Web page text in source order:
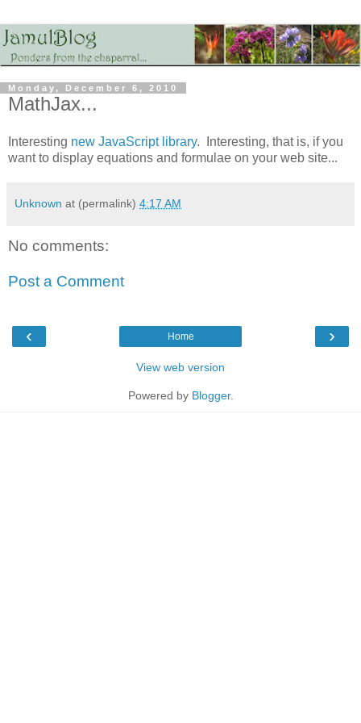
Monday, December 6, 2010
MathJax...
Interesting new JavaScript library. Interesting, that is, if you
want to display equations and formulae on your web site...
Unknown at (permalink) 4:17 AM
No comments:
Post a Comment
‹ ›
Home
View web version
Powered by Blogger.